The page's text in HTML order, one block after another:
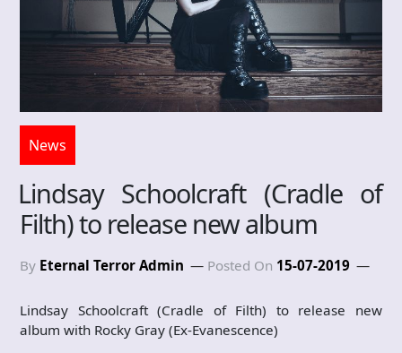
News
Lindsay Schoolcraft (Cradle of
Filth) to release new album
By Eternal Terror Admin Posted On 15-07-2019
Lindsay Schoolcraft (Cradle of Filth) to release new
album with Rocky Gray (Ex-Evanescence)